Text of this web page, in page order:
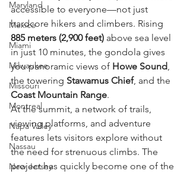
Maryland
Mexico
Miami
Milwaukee
Missouri
Montreal
Napa Valley
Nassau
New Jersey
accessible to everyone—not just
hardcore hikers and climbers. Rising
885 meters (2,900 feet) above sea level
in just 10 minutes, the gondola gives
you panoramic views of Howe Sound,
the towering Stawamus Chief, and the
Coast Mountain Range.
At the summit, a network of trails,
viewing platforms, and adventure
features lets visitors explore without
the need for strenuous climbs. The
project has quickly become one of the